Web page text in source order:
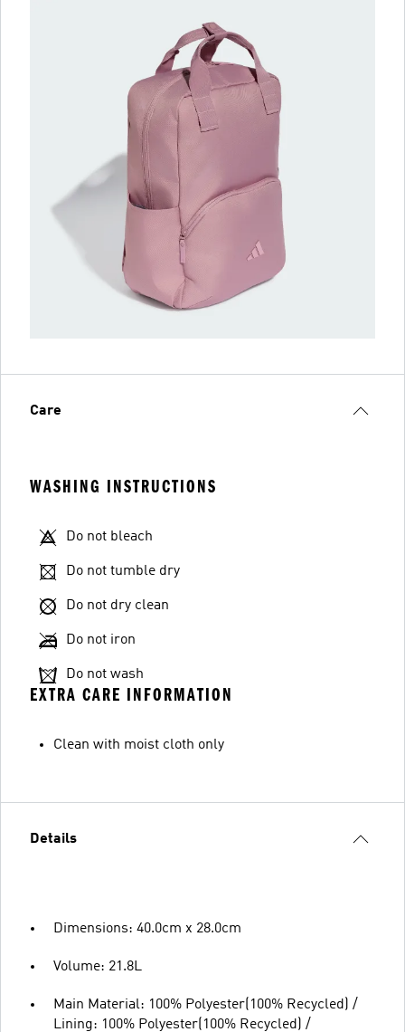
Care
WASHING INSTRUCTIONS
Do not bleach
Do not tumble dry
Do not dry clean
Do not iron
Do not wash
EXTRA CARE INFORMATION
Clean with moist cloth only
Details
Dimensions: 40.0cm x 28.0cm
Volume: 21.8L
Main Material: 100% Polyester(100% Recycled) /
Lining: 100% Polyester(100% Recycled) /